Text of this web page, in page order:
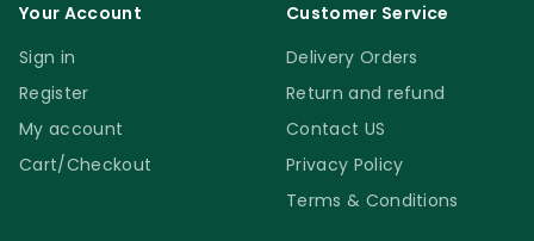
Your Account
Sign in
Register
My account
Cart/Checkout
Customer Service
Delivery Orders
Return and refund
Contact US
Privacy Policy
Terms & Conditions